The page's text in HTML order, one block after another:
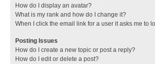
How do I display an avatar?
What is my rank and how do I change it?
When I click the email link for a user it asks me to
Posting Issues
How do I create a new topic or post a reply?
How do I edit or delete a post?